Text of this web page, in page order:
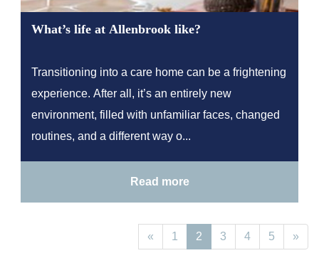
What’s life at Allenbrook like?
Transitioning into a care home can be a frightening
experience. After all, it’s an entirely new
environment, filled with unfamiliar faces, changed
routines, and a different way o...
Read more
« 1 2 3 4 5 »